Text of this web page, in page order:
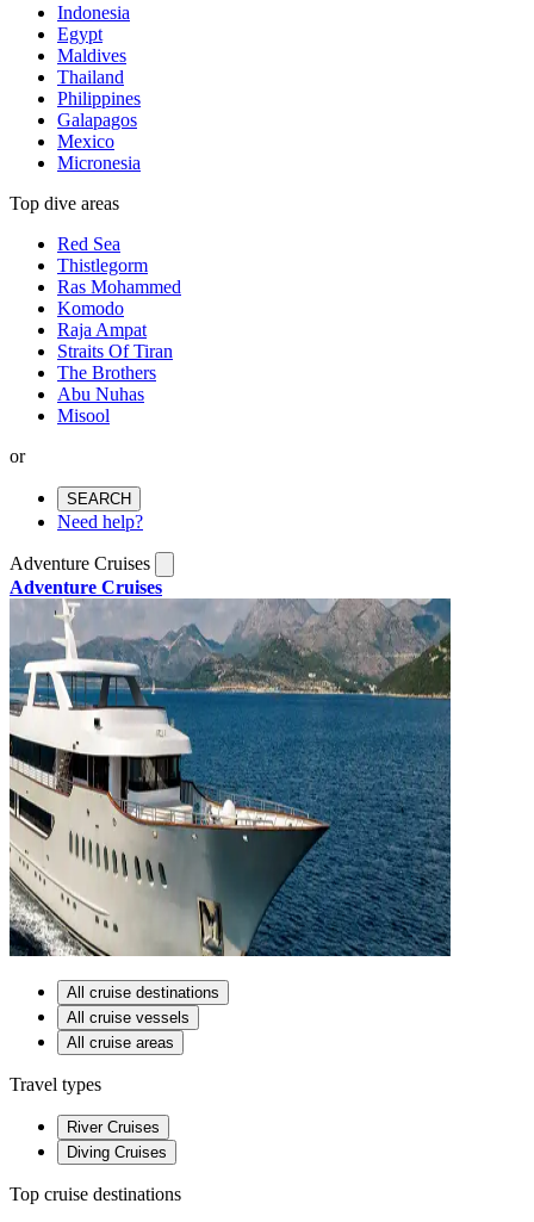
Indonesia
Egypt
Maldives
Thailand
Philippines
Galapagos
Mexico
Micronesia
Top dive areas
Red Sea
Thistlegorm
Ras Mohammed
Komodo
Raja Ampat
Straits Of Tiran
The Brothers
Abu Nuhas
Misool
or
SEARCH
Need help?
Adventure Cruises
Adventure Cruises
All cruise destinations
All cruise vessels
All cruise areas
Travel types
River Cruises
Diving Cruises
Top cruise destinations